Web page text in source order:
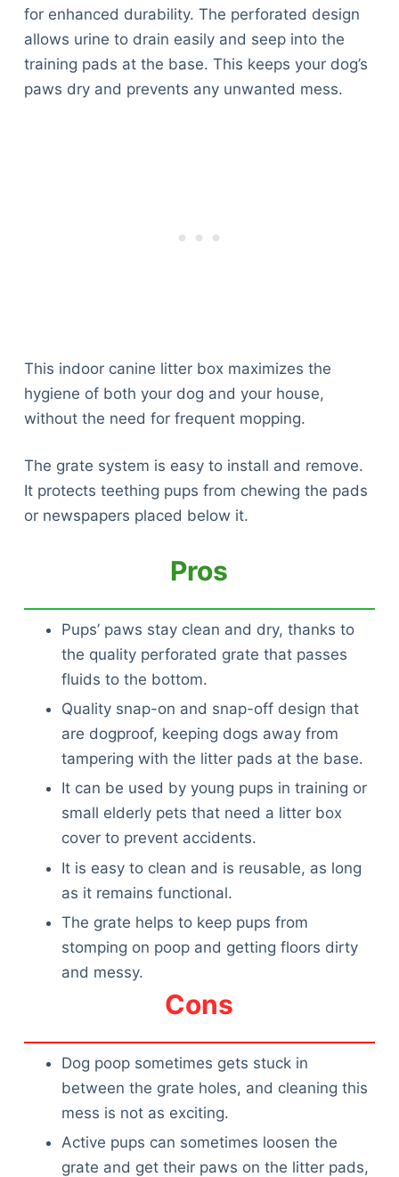
for enhanced durability. The perforated design
allows urine to drain easily and seep into the
training pads at the base. This keeps your dog’s
paws dry and prevents any unwanted mess.
This indoor canine litter box maximizes the
hygiene of both your dog and your house,
without the need for frequent mopping.
The grate system is easy to install and remove.
It protects teething pups from chewing the pads
or newspapers placed below it.
Pros
Pups’ paws stay clean and dry, thanks to
the quality perforated grate that passes
fluids to the bottom.
Quality snap-on and snap-off design that
are dogproof, keeping dogs away from
tampering with the litter pads at the base.
It can be used by young pups in training or
small elderly pets that need a litter box
cover to prevent accidents.
It is easy to clean and is reusable, as long
as it remains functional.
The grate helps to keep pups from
stomping on poop and getting floors dirty
and messy.
Cons
Dog poop sometimes gets stuck in
between the grate holes, and cleaning this
mess is not as exciting.
Active pups can sometimes loosen the
grate and get their paws on the litter pads,